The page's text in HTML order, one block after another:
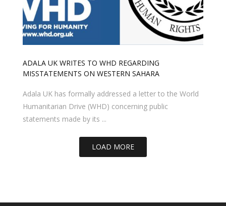
ADALA UK WRITES TO WHD REGARDING
MISSTATEMENTS ON WESTERN SAHARA
Adala UK has formally addressed a letter to the World
Humanitarian Drive (WHD) concerning public
statements made by its ...
LOAD MORE